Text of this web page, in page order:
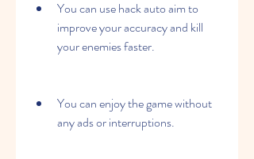
You can use hack auto aim to
improve your accuracy and kill
your enemies faster.
You can enjoy the game without
any ads or interruptions.